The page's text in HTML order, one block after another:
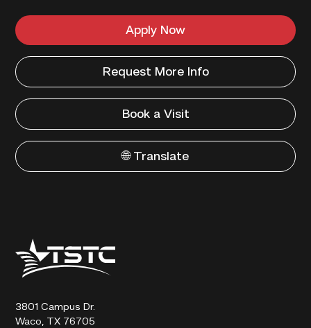
Apply Now
Request More Info
Book a Visit
🌐 Translate
Texas
State
Technical
3801 Campus Dr.
Waco, TX 76705